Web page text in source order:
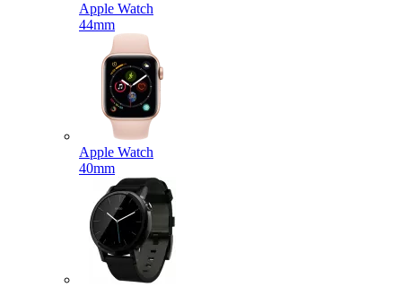
Apple Watch
44mm
Apple Watch
40mm